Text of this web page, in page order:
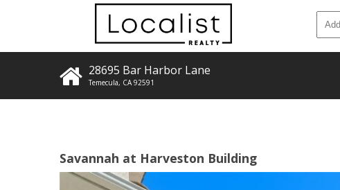
28695 Bar Harbor Lane
Temecula, CA 92591
Savannah at Harveston Building